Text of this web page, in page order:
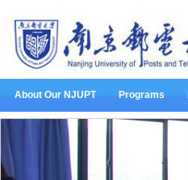
About Our NJUPT Programs